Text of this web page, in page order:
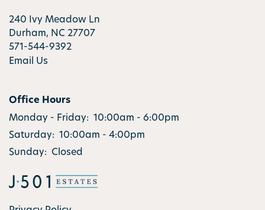
240 Ivy Meadow Ln
Durham, NC 27707
571-544-9392
Email Us
Office Hours
Monday - Friday: 10:00am - 6:00pm
Saturday: 10:00am - 4:00pm
Sunday: Closed